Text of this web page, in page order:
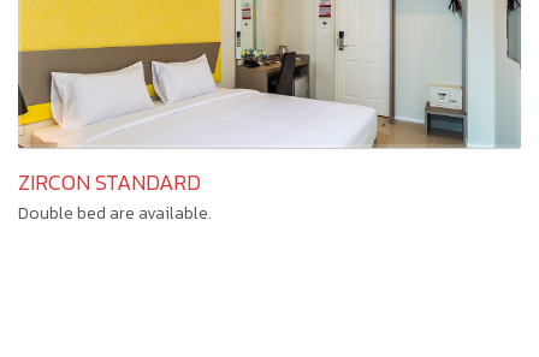
ZIRCON STANDARD
Double bed are available.